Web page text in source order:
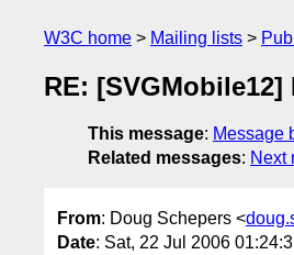
W3C home Mailing lists
RE:
This message: Message
Related messages: Next
From: Doug Schepers <
Date: Sat, 22 Jul 2006